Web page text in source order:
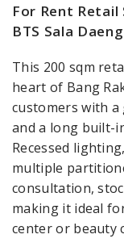
For Rent Retail
BTS Sala Daeng
This 200 sqm
heart of Bang
customers with
and a long built-
Recessed
multiple
consultation,
making it ideal
center or beauty